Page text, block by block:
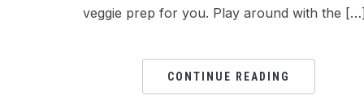
veggie prep for you. Play around with the […]
CONTINUE READING